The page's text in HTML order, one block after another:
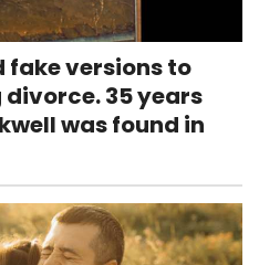
versions to
35 years
was found in